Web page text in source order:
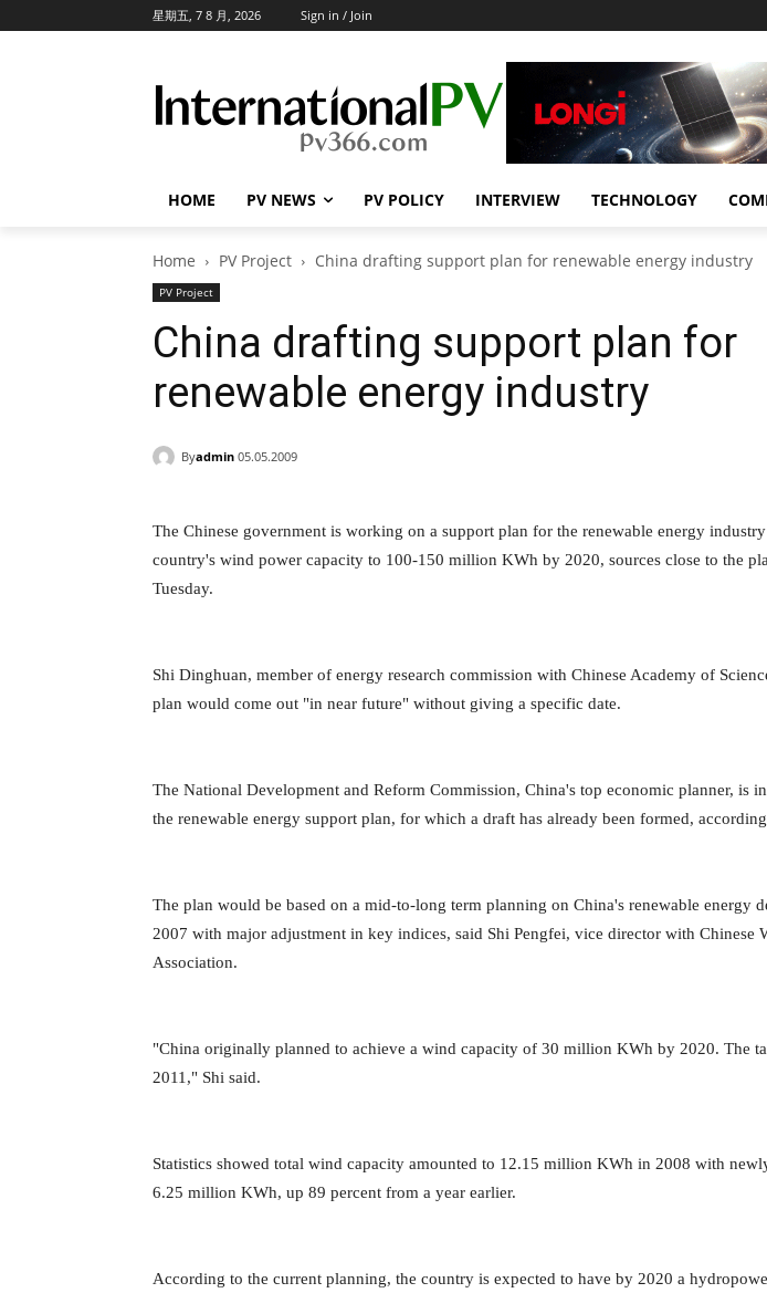
星期五, 7 8 月, 2026 Sign in / Join
HOME PV NEWS PV POLICY INTERVIEW TECHNOLOGY
Home PV Project China drafting support plan for renewable energy industry
PV Project
China drafting support plan for
renewable energy industry
Byadmin 05.05.2009
The Chinese government is working on a support plan for the renewable energy
country's wind power capacity to 100-150 million KWh by 2020, sources close to the
Tuesday.
Shi Dinghuan, member of energy research commission with Chinese Academy of
plan would come out "in near future" without giving a specific date.
The National Development and Reform Commission, China's top economic planner, is
the renewable energy support plan, for which a draft has already been formed,
The plan would be based on a mid-to-long term planning on China's renewable energy
2007 with major adjustment in key indices, said Shi Pengfei, vice director with Chinese
Association.
"China originally planned to achieve a wind capacity of 30 million KWh by 2020. The
2011," Shi said.
Statistics showed total wind capacity amounted to 12.15 million KWh in 2008 with
6.25 million KWh, up 89 percent from a year earlier.
According to the current planning, the country is expected to have by 2020 a